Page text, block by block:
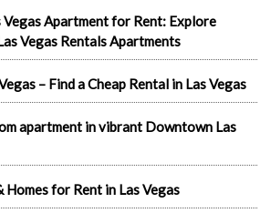
Vegas Apartment for Rent: Explore
Vegas Rentals Apartments
– Find a Cheap Rental in Las Vegas
apartment in vibrant Downtown Las
for Rent in Las Vegas